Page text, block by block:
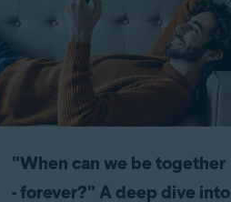
"When can we be together
- forever?" A deep dive into